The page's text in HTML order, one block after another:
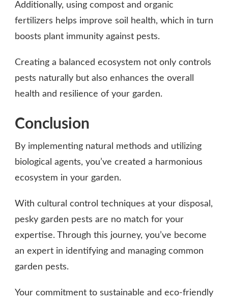
Additionally, using compost and organic
fertilizers helps improve soil health, which in turn
boosts plant immunity against pests.
Creating a balanced ecosystem not only controls
pests naturally but also enhances the overall
health and resilience of your garden.
Conclusion
By implementing natural methods and utilizing
biological agents, you’ve created a harmonious
ecosystem in your garden.
With cultural control techniques at your disposal,
pesky garden pests are no match for your
expertise. Through this journey, you’ve become
an expert in identifying and managing common
garden pests.
Your commitment to sustainable and eco-friendly